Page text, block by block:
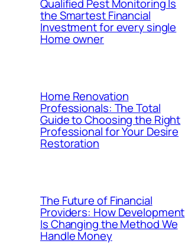
Qualified Pest Monitoring Is
the Smartest Financial
Investment for every single
Home owner
Home Renovation
Professionals: The Total
Guide to Choosing the Right
Professional for Your Desire
Restoration
The Future of Financial
Providers: How Development
Is Changing the Method We
Handle Money